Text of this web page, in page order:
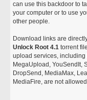
can use this backdoor to
your computer or to use
other people.
Download links are
Unlock Root 4.1 torrent
upload services,
MegaUpload, YouSendIt,
DropSend, MediaMax,
MediaFire, are not